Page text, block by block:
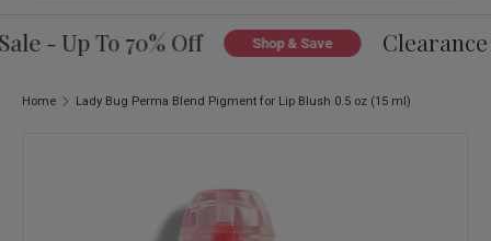
- Up To 70% Off Shop & Save Clearance
Home Lady Bug Perma Blend Pigment for Lip Blush 0.5 oz (15 ml)